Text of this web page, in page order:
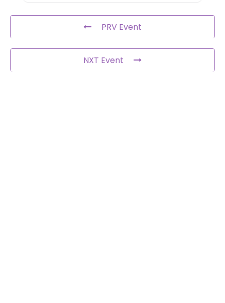
PRV Event
NXT Event